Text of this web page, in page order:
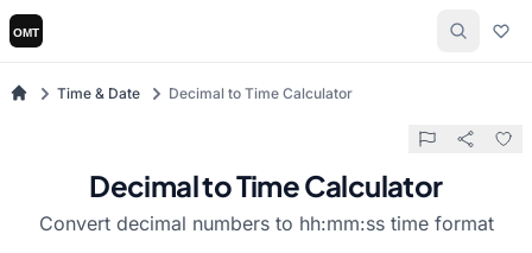
Time & Date Decimal to Time Calculator
Decimal to Time Calculator
Convert decimal numbers to hh:mm:ss time format